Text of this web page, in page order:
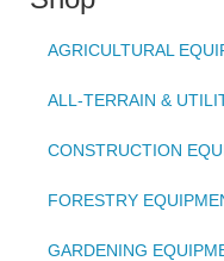
AGRICULTURAL
ALL-TERRAIN &
CONSTRUCTION
FORESTRY
GARDENING